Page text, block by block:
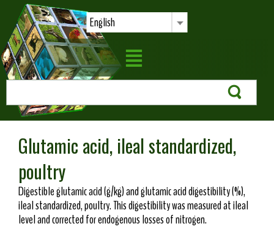
English
Glutamic acid, ileal standardized,
poultry
Digestible glutamic acid (g/kg) and glutamic acid digestibility (%),
ileal standardized, poultry. This digestibility was measured at ileal
level and corrected for endogenous losses of nitrogen.